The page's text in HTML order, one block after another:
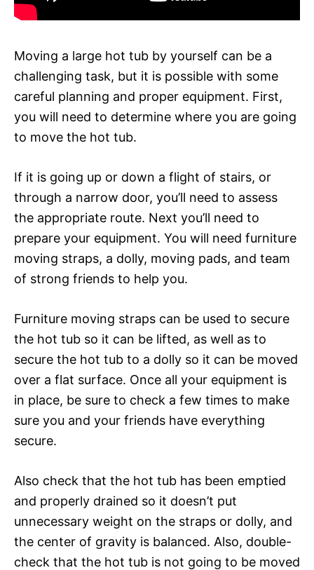
Moving a large hot tub by yourself can be a
challenging task, but it is possible with some
careful planning and proper equipment. First,
you will need to determine where you are going
to move the hot tub.
If it is going up or down a flight of stairs, or
through a narrow door, you’ll need to assess
the appropriate route. Next you’ll need to
prepare your equipment. You will need furniture
moving straps, a dolly, moving pads, and team
of strong friends to help you.
Furniture moving straps can be used to secure
the hot tub so it can be lifted, as well as to
secure the hot tub to a dolly so it can be moved
over a flat surface. Once all your equipment is
in place, be sure to check a few times to make
sure you and your friends have everything
secure.
Also check that the hot tub has been emptied
and properly drained so it doesn’t put
unnecessary weight on the straps or dolly, and
the center of gravity is balanced. Also, double-
check that the hot tub is not going to be moved